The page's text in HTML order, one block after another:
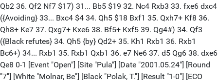
Qb2 36. Qf2 Nf7 $17) 31... Bb5 $19 32. Nc4 Rxb3 33. fxe6 dxc4
({Avoiding} 33... Bxc4 $4 34. Qh5 $18 Bxf1 35. Qxh7+ Kf8 36.
Qh8+ Ke7 37. Qxg7+ Kxe6 38. Bf5+ Kxf5 39. Qg4#) 34. Qf3
({Black refutes} 34. Qh5 {by} Qd2+ 35. Kh1 Rxb1 36. Rxb1
Bc6+) 34... Rxb1 35. Rxb1 Qxb1 36. e7 Ne6 37. d5 Qg6 38. dxe6
Qe8 0-1 [Event "Open"] [Site "Pula"] [Date "2001.05.24"] [Round
"7"] [White "Molnar, Be"] [Black "Polak, T."] [Result "1-0"] [ECO